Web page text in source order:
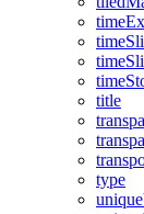
time
time
time
time
title
type
unique